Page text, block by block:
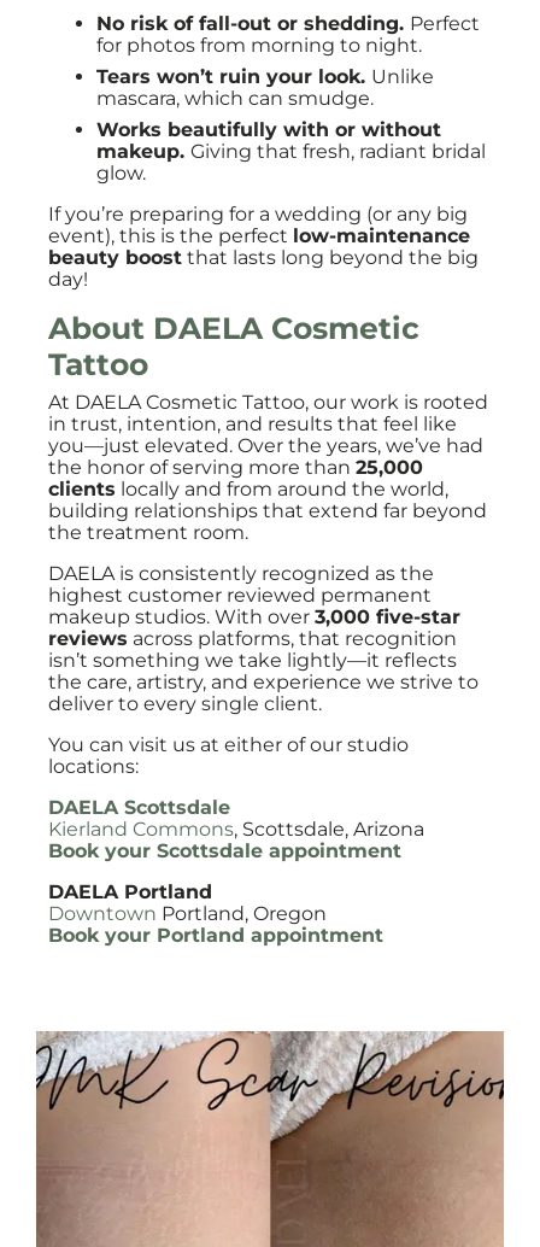
No risk of fall-out or shedding. Perfect
for photos from morning to night.
Tears won’t ruin your look. Unlike
mascara, which can smudge.
Works beautifully with or without
makeup. Giving that fresh, radiant bridal
glow.
If you’re preparing for a wedding (or any big
event), this is the perfect low-maintenance
beauty boost that lasts long beyond the big
day!
About DAELA Cosmetic
Tattoo
At DAELA Cosmetic Tattoo, our work is rooted
in trust, intention, and results that feel like
you—just elevated. Over the years, we’ve had
the honor of serving more than 25,000
clients locally and from around the world,
building relationships that extend far beyond
the treatment room.
DAELA is consistently recognized as the
highest customer reviewed permanent
makeup studios. With over 3,000 five-star
reviews across platforms, that recognition
isn’t something we take lightly—it reflects
the care, artistry, and experience we strive to
deliver to every single client.
You can visit us at either of our studio
locations:
DAELA Scottsdale
Kierland Commons, Scottsdale, Arizona
Book your Scottsdale appointment
DAELA Portland
Downtown Portland, Oregon
Book your Portland appointment